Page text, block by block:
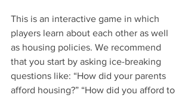
This is an interactive game in which
players learn about each other as well
as housing policies. We recommend
that you start by asking ice-breaking
questions like: “How did your parents
afford housing?” “How did you afford to